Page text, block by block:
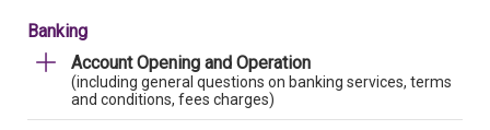
Banking
Account Opening and Operation
(including general questions on banking services, terms
and conditions, fees charges)